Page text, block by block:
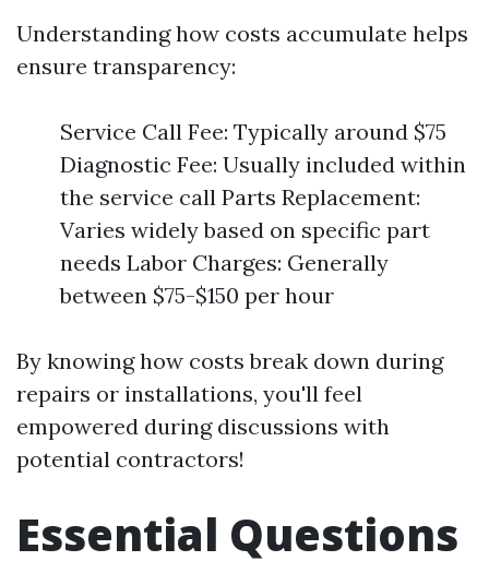
Understanding how costs accumulate helps
ensure transparency:
Service Call Fee: Typically around $75
Diagnostic Fee: Usually included within
the service call Parts Replacement:
Varies widely based on specific part
needs Labor Charges: Generally
between $75-$150 per hour
By knowing how costs break down during
repairs or installations, you'll feel
empowered during discussions with
potential contractors!
Essential Questions